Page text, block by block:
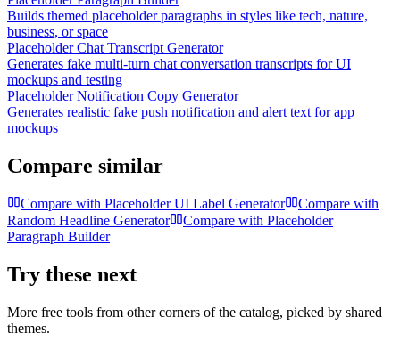
Builds themed placeholder paragraphs in styles like tech, nature,
business, or space
Placeholder Chat Transcript Generator
Generates fake multi-turn chat conversation transcripts for UI
mockups and testing
Placeholder Notification Copy Generator
Generates realistic fake push notification and alert text for app
mockups
Compare similar
Compare with Placeholder UI Label Generator
Compare with
Random Headline Generator
Compare with Placeholder
Paragraph Builder
Try these next
More free tools from other corners of the catalog, picked by shared
themes.